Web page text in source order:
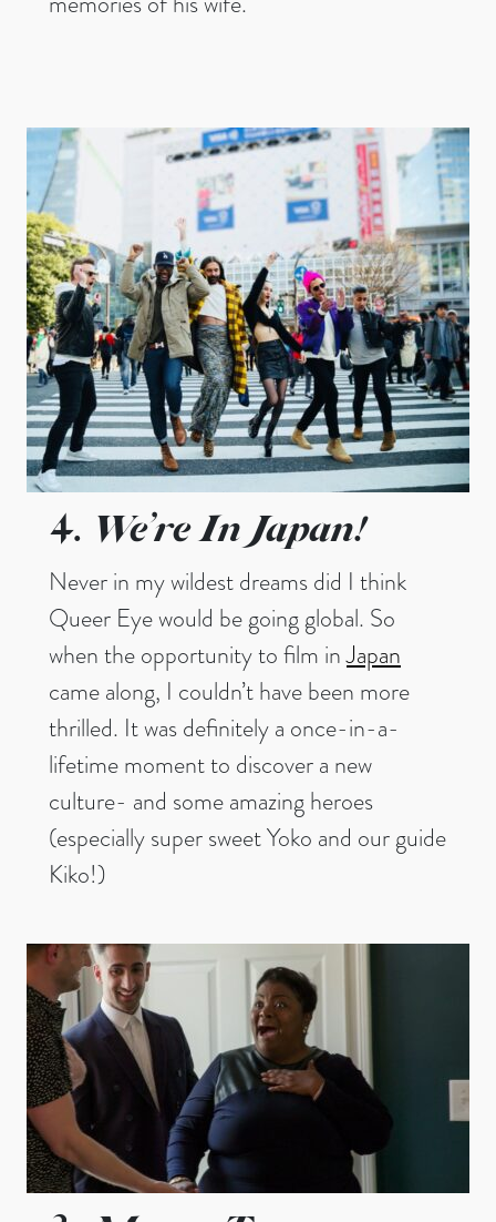
4. We’re In Japan!
Never in my wildest dreams did I think
Queer Eye would be going global. So
when the opportunity to film inJapan
came along, I couldn’t have been more
thrilled. It was definitely a once-in-a-
lifetime moment to discover a new
culture- and some amazing heroes
(especially super sweet Yoko and our guide
Kiko!)